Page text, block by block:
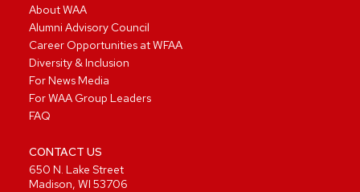
About WAA
Alumni Advisory Council
Career Opportunities at WFAA
Diversity & Inclusion
For News Media
For WAA Group Leaders
FAQ
CONTACT US
650 N. Lake Street
Madison, WI 53706